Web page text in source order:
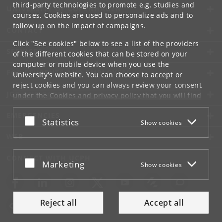
third-party technologies to promote e.g. studies and
courses. Cookies are used to personalize ads and to
follow up on the impact of campaigns.
Click "See cookies" below to see a list of the providers
of the different cookies that can be stored on your
computer or mobile device when you use the
University's website. You can choose to accept or
reject cookies and you can always review your consent
under the Cookies and privacy policythat you will find
at the bottom of each page.
Google privacy policy
Accept or reject
Statistics Show cookies
Accept or reject
Marketing Show cookies
Reject all Accept all
UNIVERSITY OF COPENHAGEN
CONTACT
SERVICES
FOR STUDENTS AND EMPLOYEES
JOB AND CAREER
EMERGENCIES
WEB
CONNECT WITH UCPH